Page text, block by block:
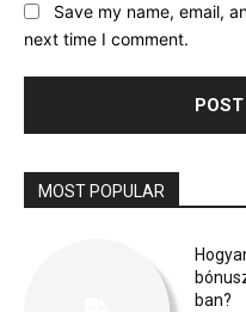
Save my name, email,
next time I comment.
MOST POPULAR
ban?